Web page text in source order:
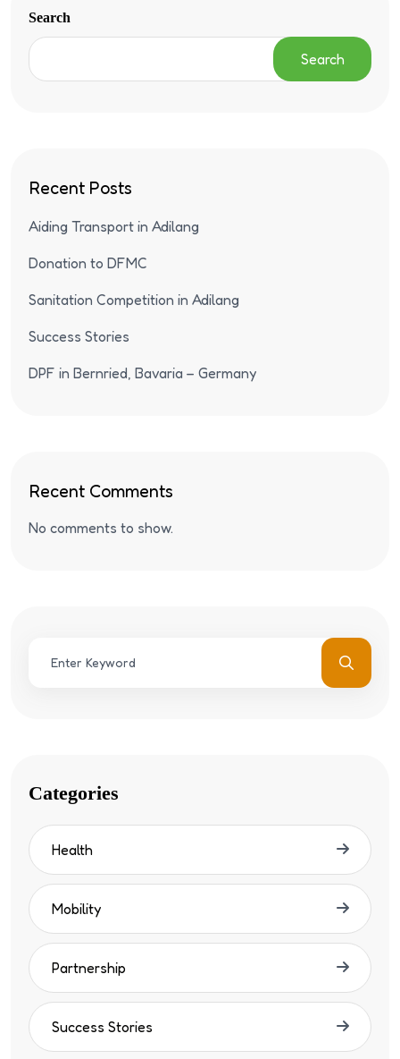
Search
Search
Recent Posts
Aiding Transport in Adilang
Donation to DFMC
Sanitation Competition in Adilang
Success Stories
DPF in Bernried, Bavaria – Germany
Recent Comments
No comments to show.
Categories
Health
Mobility
Partnership
Success Stories